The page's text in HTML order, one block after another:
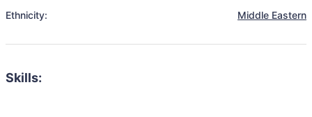
Ethnicity: Middle Eastern
Skills: